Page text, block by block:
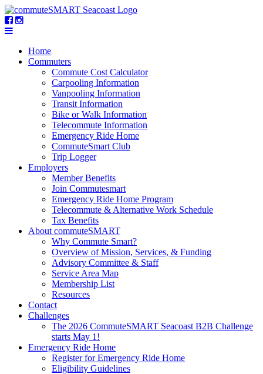
Home
Commuters
Commute Cost Calculator
Carpooling Information
Vanpooling Information
Transit Information
Bike or Walk Information
Telecommute Information
Emergency Ride Home
CommuteSmart Club
Trip Logger
Employers
Member Benefits
Join Commutesmart
Emergency Ride Home Program
Telecommute & Alternative Work Schedule
Tax Benefits
About commuteSMART
Why Commute Smart?
Overview of Mission, Services, & Funding
Advisory Committee & Staff
Service Area Map
Membership List
Resources
Contact
Challenges
The 2026 CommuteSMART Seacoast B2B Challenge
starts May 1!
Emergency Ride Home
Register for Emergency Ride Home
Eligibility Guidelines